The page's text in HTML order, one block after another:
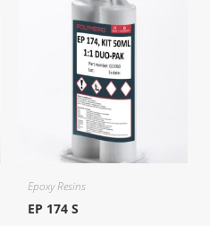
Epoxy Resins
EP 174 S